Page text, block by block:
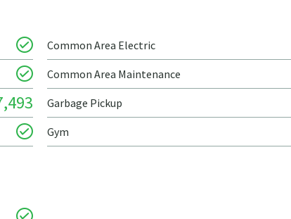
Common Area Electric
Common Area Maintenance
Garbage Pickup
Gym